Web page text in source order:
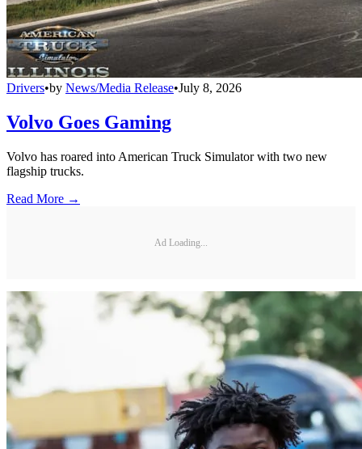
Drivers•by News/Media Release•July 8, 2026
Volvo Goes Gaming
Volvo has roared into American Truck Simulator with two new
flagship trucks.
Read More →
Ad Loading...